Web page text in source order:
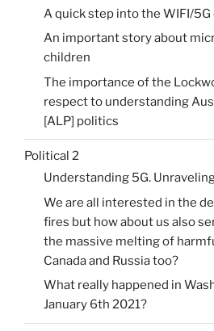
A quick step into the WIFI/5G
An important story about
children
The importance of the
respect to understanding
[ALP] politics
Political 2
Understanding 5G.
We are all interested in the
fires but how about us also
the massive melting of
Canada and Russia too?
What really happened in
January 6th 2021?